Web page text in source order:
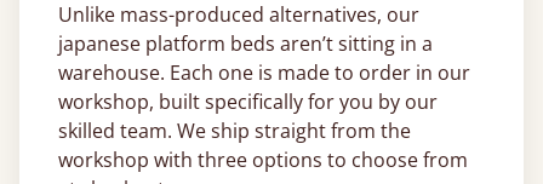
Unlike mass-produced alternatives, our
japanese platform beds aren’t sitting in a
warehouse. Each one is made to order in our
workshop, built specifically for you by our
skilled team. We ship straight from the
workshop with three options to choose from